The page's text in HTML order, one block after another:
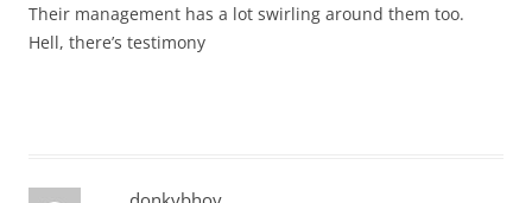
Their management has a lot swirling around them too.
Hell, there’s testimony